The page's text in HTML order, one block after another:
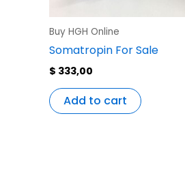
Buy HGH Online
Somatropin For Sale
$ 333,00
Add to cart